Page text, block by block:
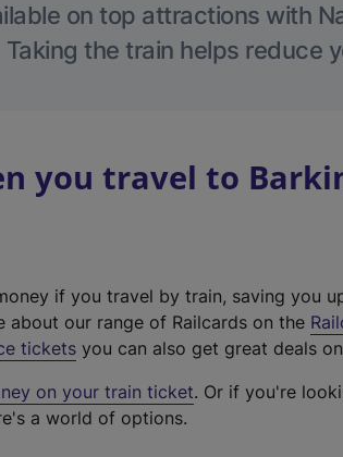
on top attractions with
Taking the train helps reduce
you travel to
if you travel by train, saving you
about our range of Railcards on the
tickets you can also get great deals
on your train ticket. Or if you're
a world of options.